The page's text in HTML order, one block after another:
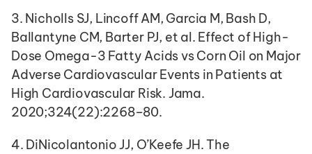
3. Nicholls SJ, Lincoff AM, Garcia M, Bash D,
Ballantyne CM, Barter PJ, et al. Effect of High-
Dose Omega-3 Fatty Acids vs Corn Oil on Major
Adverse Cardiovascular Events in Patients at
High Cardiovascular Risk. Jama.
2020;324(22):2268–80.
4. DiNicolantonio JJ, O’Keefe JH. The